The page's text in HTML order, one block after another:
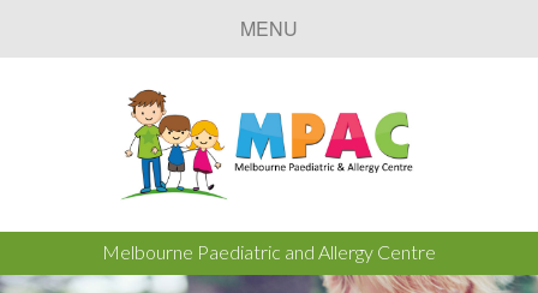
MENU
Melbourne Paediatric and Allergy Centre